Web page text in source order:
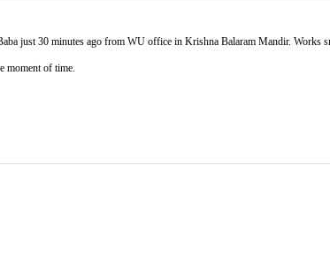
just 30 minutes ago from WU office in Krishna Balaram Mandir. Works
moment of time.